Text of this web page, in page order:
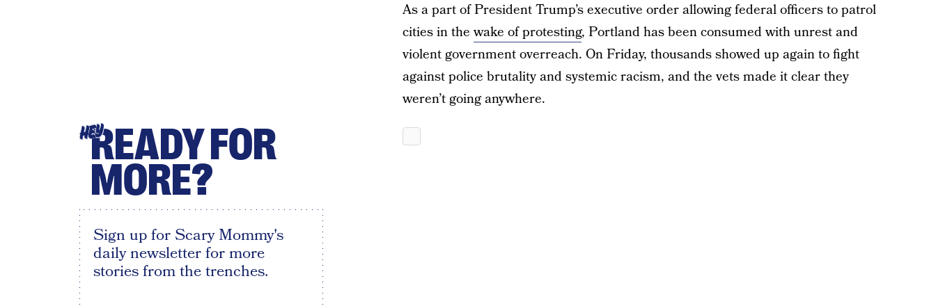
As a part of President Trump’s executive order allowing federal officers to patrol
cities in thewake of protesting, Portland has been consumed with unrest and
violent government overreach. On Friday, thousands showed up again to fight
against police brutality and systemic racism, and the vets made it clear they
weren’t going anywhere.
HEYREADY FOR
MORE?
Sign up for Scary Mommy's
daily newsletter for more
stories from the trenches.